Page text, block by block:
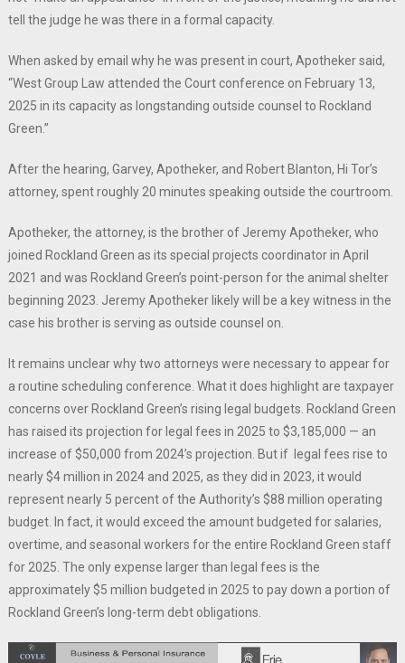
tell the judge he was there in a formal capacity.
When asked by email why he was present in court, Apotheker said,
“West Group Law attended the Court conference on February 13,
2025 in its capacity as longstanding outside counsel to Rockland
Green.”
After the hearing, Garvey, Apotheker, and Robert Blanton, Hi Tor’s
attorney, spent roughly 20 minutes speaking outside the courtroom.
Apotheker, the attorney, is the brother of Jeremy Apotheker, who
joined Rockland Green as its special projects coordinator in April
2021 and was Rockland Green’s point-person for the animal shelter
beginning 2023. Jeremy Apotheker likely will be a key witness in the
case his brother is serving as outside counsel on.
It remains unclear why two attorneys were necessary to appear for
a routine scheduling conference. What it does highlight are taxpayer
concerns over Rockland Green’s rising legal budgets. Rockland Green
has raised its projection for legal fees in 2025 to $3,185,000 — an
increase of $50,000 from 2024’s projection. But if legal fees rise to
nearly $4 million in 2024 and 2025, as they did in 2023, it would
represent nearly 5 percent of the Authority’s $88 million operating
budget. In fact, it would exceed the amount budgeted for salaries,
overtime, and seasonal workers for the entire Rockland Green staff
for 2025. The only expense larger than legal fees is the
approximately $5 million budgeted in 2025 to pay down a portion of
Rockland Green’s long-term debt obligations.